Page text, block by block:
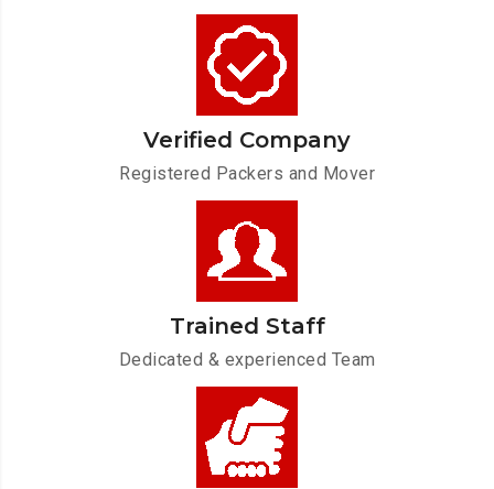
Verified Company
Registered Packers and Mover
Trained Staff
Dedicated & experienced Team